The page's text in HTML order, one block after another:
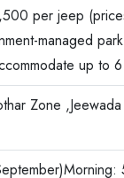
per jeep
managed
up to
Zone